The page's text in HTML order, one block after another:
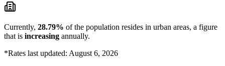
Currently, 28.79% of the population resides in urban areas, a figure
that is increasing annually.
*Rates last updated: August 6, 2026